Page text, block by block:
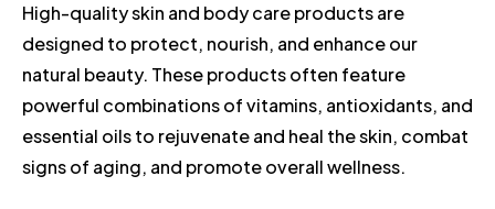
High-quality skin and body care products are
designed to protect, nourish, and enhance our
natural beauty. These products often feature
powerful combinations of vitamins, antioxidants, and
essential oils to rejuvenate and heal the skin, combat
signs of aging, and promote overall wellness.